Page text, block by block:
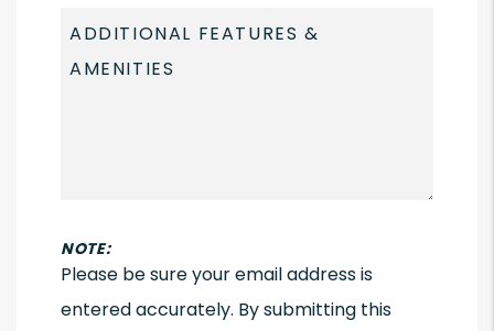
NOTE:
Please be sure your email address is
entered accurately. By submitting this